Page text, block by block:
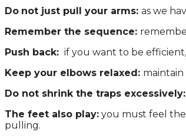
Do not just pull your arms: as we
Remember the sequence:
Push back: if you want to be
Keep your elbows relaxed:
Do not shrink the traps excessively:
The feet also play: you must feel
pulling.